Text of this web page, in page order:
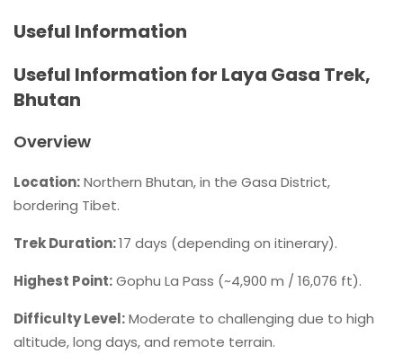
Useful Information
Useful Information for Laya Gasa Trek,
Bhutan
Overview
Location:Northern Bhutan, in the Gasa District,
bordering Tibet.
Trek Duration:17 days (depending on itinerary).
Highest Point:Gophu La Pass (~4,900 m / 16,076 ft).
Difficulty Level:Moderate to challenging due to high
altitude, long days, and remote terrain.